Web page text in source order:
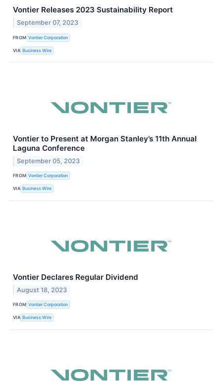
Vontier Releases 2023 Sustainability Report
September 07, 2023
FROM Vontier Corporation
VIA Business Wire
Vontier to Present at Morgan Stanley’s 11th Annual
Laguna Conference
September 05, 2023
FROM Vontier Corporation
VIA Business Wire
Vontier Declares Regular Dividend
August 18, 2023
FROM Vontier Corporation
VIA Business Wire